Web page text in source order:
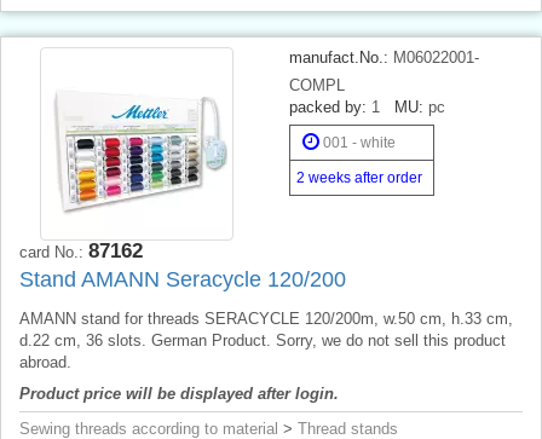
manufact.No.: M06022001-
COMPL
packed by: 1 MU: pc
001 - white
2 weeks after order
card No.: 87162
Stand AMANN Seracycle 120/200
AMANN stand for threads SERACYCLE 120/200m, w.50 cm, h.33 cm,
d.22 cm, 36 slots. German Product. Sorry, we do not sell this product
abroad.
Product price will be displayed after login.
Sewing threads according to material > Thread stands